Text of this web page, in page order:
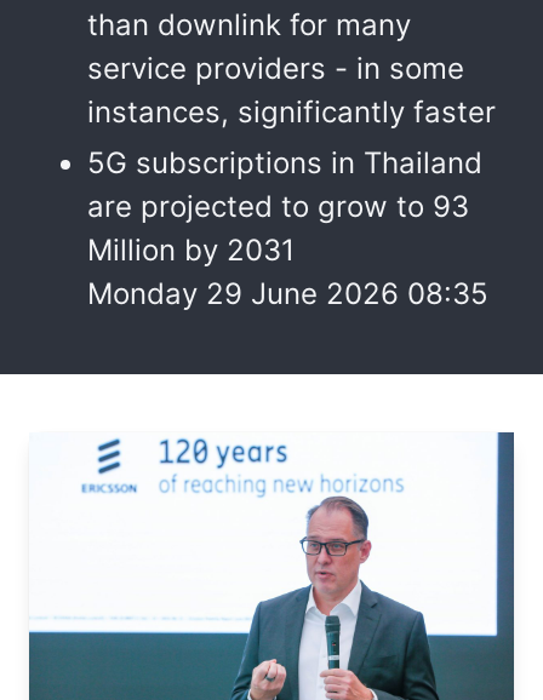
than downlink for many
service providers - in some
instances, significantly faster
5G subscriptions in Thailand
are projected to grow to 93
Million by 2031
Monday 29 June 2026 08:35